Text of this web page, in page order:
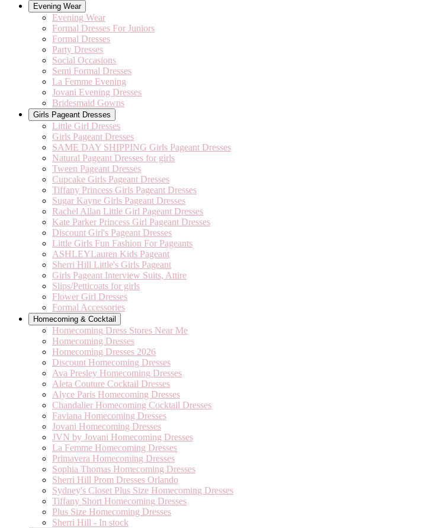
Evening Wear
Evening Wear
Formal Dresses For Juniors
Formal Dresses
Party Dresses
Social Occasions
Semi Formal Dresses
La Femme Evening
Jovani Evening Dresses
Bridesmaid Gowns
Girls Pageant Dresses
Little Girl Dresses
Girls Pageant Dresses
SAME DAY SHIPPING Girls Pageant Dresses
Natural Pageant Dresses for girls
Tween Pageant Dresses
Cupcake Girls Pageant Dresses
Tiffany Princess Girls Pageant Dresses
Sugar Kayne Girls Pageant Dresses
Rachel Allan Little Girl Pageant Dresses
Kate Parker Princess Girl Pageant Dresses
Discount Girl's Pageant Dresses
Little Girls Fun Fashion For Pageants
ASHLEYLauren Kids Pageant
Sherri Hill Little's Girls Pageant
Girls Pageant Interview Suits, Attire
Slips/Petticoats for girls
Flower Girl Dresses
Formal Accessories
Homecoming & Cocktail
Homecoming Dress Stores Near Me
Homecoming Dresses
Homecoming Dresses 2026
Discount Homecoming Dresses
Ava Presley Homecoming Dresses
Aleta Couture Cocktail Dresses
Alyce Paris Homecoming Dresses
Chandalier Homecoming Cocktail Dresses
Faviana Homecoming Dresses
Jovani Homecoming Dresses
JVN by Jovani Homecoming Dresses
La Femme Homecoming Dresses
Primavera Homecoming Dresses
Sophia Thomas Homecoming Dresses
Sherri Hill Prom Dresses Orlando
Sydney's Closet Plus Size Homecoming Dresses
Tiffany Short Homecoming Dresses
Plus Size Homecoming Dresses
Sherri Hill - In stock